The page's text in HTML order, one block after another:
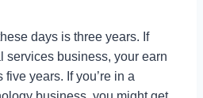
days is three years. If
services business, your earn
years. If you’re in a